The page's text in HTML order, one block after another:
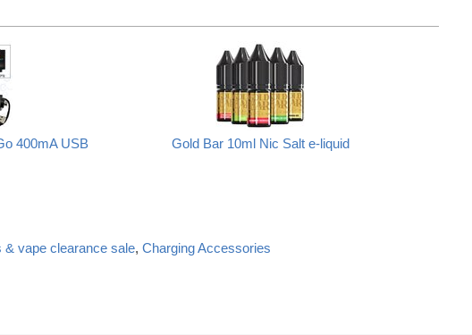
400mA USB
Gold Bar 10ml Nic Salt e-liquid
& vape clearance sale, Charging Accessories